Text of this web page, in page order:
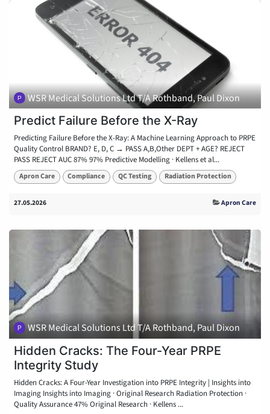
WSR Medical Solutions Ltd T/A Rothband, Paul Dixon
Predict Failure Before the X-Ray
Predicting Failure Before the X-Ray: A Machine Learning Approach to PRPE
Quality Control BRAND? E, D, C → PASS A,B,Other DEPT + AGE? REJECT
PASS REJECT AUC 87% 97% Predictive Modelling · Kellens et al...
Apron Care Compliance QC Testing Radiation Protection
27.05.2026 Apron Care
WSR Medical Solutions Ltd T/A Rothband, Paul Dixon
Hidden Cracks: The Four-Year PRPE
Integrity Study
Hidden Cracks: A Four-Year Investigation into PRPE Integrity | Insights into
Imaging Insights into Imaging · Original Research Radiation Protection ·
Quality Assurance 47% Original Research · Kellens ...